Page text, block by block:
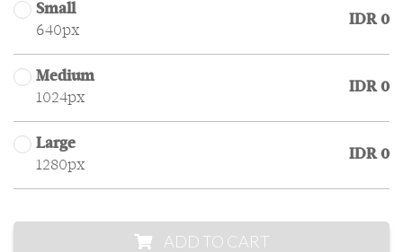
Small
640px
IDR 0
Medium
1024px
IDR 0
Large
1280px
IDR 0
ADD TO CART